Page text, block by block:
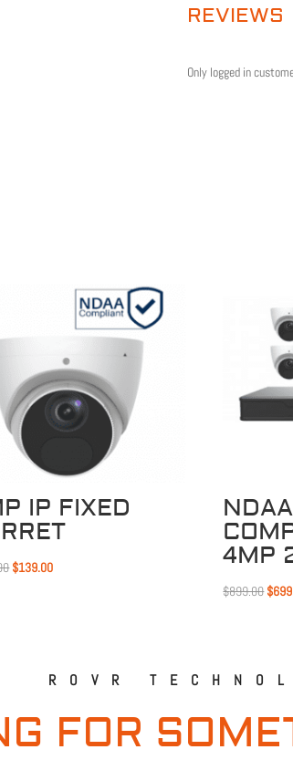
REVIEWS
Only logged in
IP FIXED
Original
$139.00Current
Sale!
NDAA
4MP
$899.00 $
ROVR
FOR